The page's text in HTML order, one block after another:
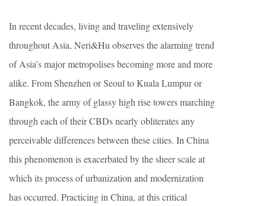
In recent decades, living and traveling extensively
throughout Asia, Neri&Hu observes the alarming trend
of Asia’s major metropolises becoming more and more
alike. From Shenzhen or Seoul to Kuala Lumpur or
Bangkok, the army of glassy high rise towers marching
through each of their CBDs nearly obliterates any
perceivable differences between these cities. In China
this phenomenon is exacerbated by the sheer scale at
which its process of urbanization and modernization
has occurred. Practicing in China, at this critical